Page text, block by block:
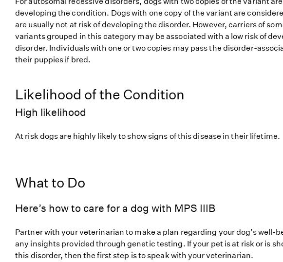
developing the condition. Dogs with one copy of the variant are
are usually not at risk of developing the disorder. However, carriers of
variants grouped in this category may be associated with a low risk of
disorder. Individuals with one or two copies may pass the disorder-
their puppies if bred.
Likelihood of the Condition
High likelihood
At risk dogs are highly likely to show signs of this disease in their lifetime.
What to Do
Here’s how to care for a dog with MPS IIIB
Partner with your veterinarian to make a plan regarding your dog’s well-
any insights provided through genetic testing. If your pet is at risk or is
this disorder, then the first step is to speak with your veterinarian.